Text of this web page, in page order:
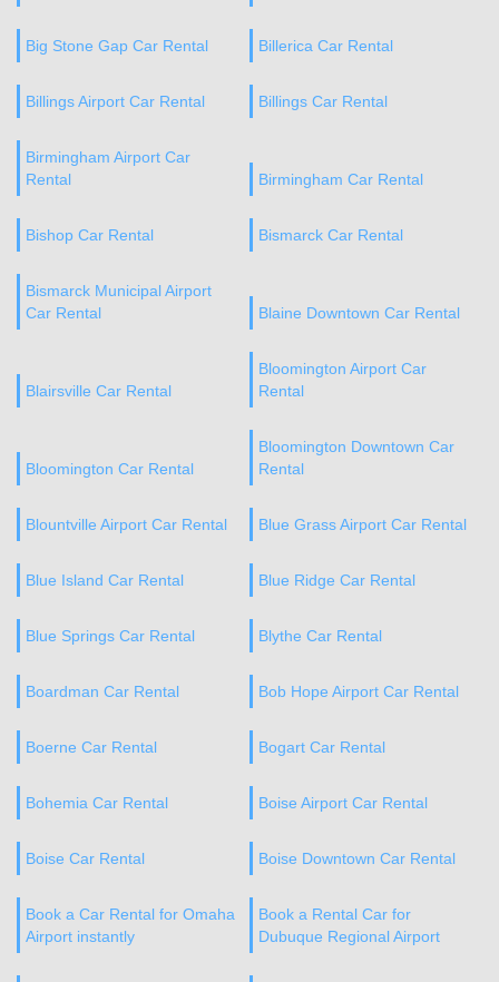
Big Stone Gap Car Rental Billerica Car Rental
Billings Airport Car Rental Billings Car Rental
Birmingham Airport Car
Rental
Birmingham Car Rental
Bishop Car Rental Bismarck Car Rental
Bismarck Municipal Airport
Car Rental
Blaine Downtown Car Rental
Blairsville Car Rental
Bloomington Airport Car
Rental
Bloomington Car Rental
Bloomington Downtown Car
Rental
Blountville Airport Car Rental Blue Grass Airport Car Rental
Blue Island Car Rental Blue Ridge Car Rental
Blue Springs Car Rental Blythe Car Rental
Boardman Car Rental Bob Hope Airport Car Rental
Boerne Car Rental Bogart Car Rental
Bohemia Car Rental Boise Airport Car Rental
Boise Car Rental Boise Downtown Car Rental
Book a Car Rental for Omaha
Airport instantly
Book a Rental Car for
Dubuque Regional Airport